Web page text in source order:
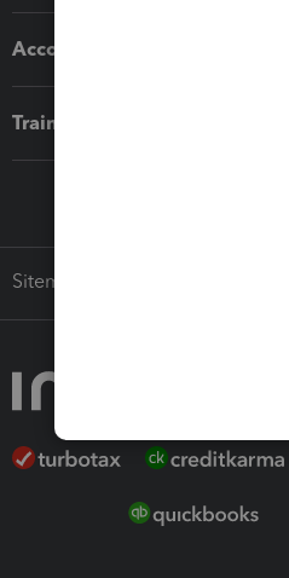
Accounting solutions
Training & support
Sitemap